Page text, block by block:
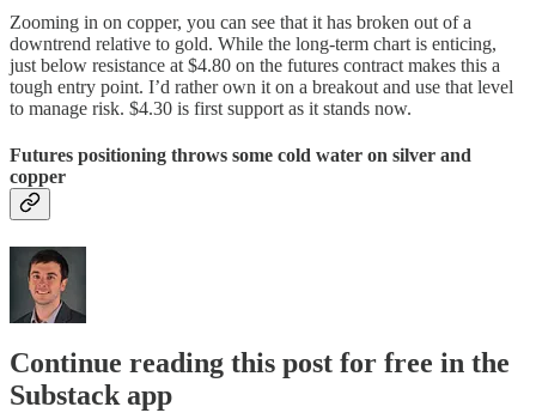
Zooming in on copper, you can see that it has broken out of a
downtrend relative to gold. While the long-term chart is enticing,
just below resistance at $4.80 on the futures contract makes this a
tough entry point. I’d rather own it on a breakout and use that level
to manage risk. $4.30 is first support as it stands now.
Futures positioning throws some cold water on silver and
copper
Continue reading this post for free in the
Substack app